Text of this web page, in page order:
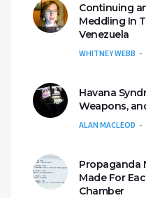
Continuing
Meddling In
Venezuela
WHITNEY WEBB
Havana
Weapons,
ALAN MACLEOD
Propaganda
Made For
Chamber